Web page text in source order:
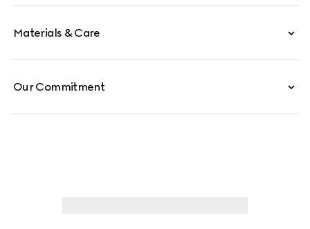
Materials & Care
Our Commitment